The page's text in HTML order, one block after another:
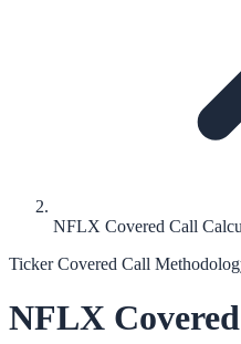
NFLX Covered Call
Ticker Covered Call
NFLX